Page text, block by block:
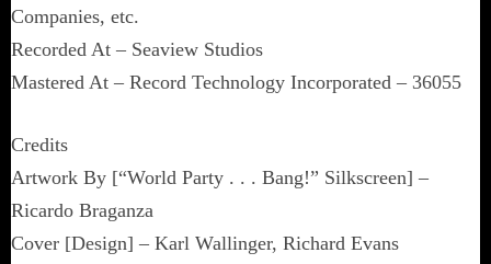
Companies, etc.
Recorded At – Seaview Studios
Mastered At – Record Technology Incorporated – 36055
Credits
Artwork By [“World Party . . . Bang!” Silkscreen] –
Ricardo Braganza
Cover [Design] – Karl Wallinger, Richard Evans